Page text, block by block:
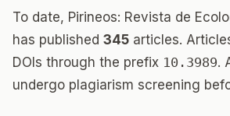
To date, Pirineos: Revista de
has published 345 articles.
DOIs through the prefix 10.3989.
undergo plagiarism screening